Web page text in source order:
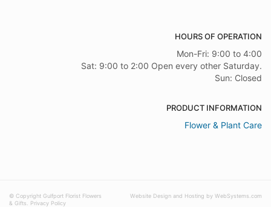
HOURS OF OPERATION
Mon-Fri: 9:00 to 4:00
Sat: 9:00 to 2:00 Open every other Saturday.
Sun: Closed
PRODUCT INFORMATION
Flower & Plant Care
© Copyright Gulfport Florist Flowers
& Gifts. Privacy Policy
Website Design and Hosting by WebSystems.com